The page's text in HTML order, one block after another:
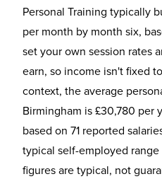
Personal Training typically
per month by month six,
set your own session rates
earn, so income isn't fixed
context, the average
Birmingham is £30,780 per
based on 71 reported
typical self-employed
figures are typical, not